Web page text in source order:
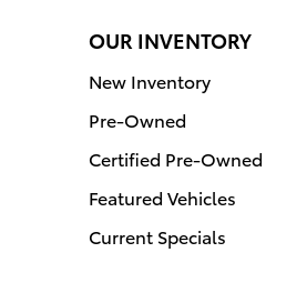
OUR INVENTORY
New Inventory
Pre-Owned
Certified Pre-Owned
Featured Vehicles
Current Specials